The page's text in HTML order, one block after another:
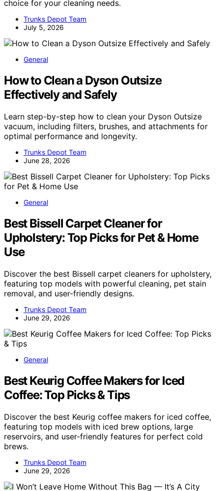
choice for your cleaning needs.
Trunks Depot Team
July 5, 2026
General
How to Clean a Dyson Outsize
Effectively and Safely
Learn step-by-step how to clean your Dyson Outsize
vacuum, including filters, brushes, and attachments for
optimal performance and longevity.
Trunks Depot Team
June 28, 2026
General
Best Bissell Carpet Cleaner for
Upholstery: Top Picks for Pet & Home
Use
Discover the best Bissell carpet cleaners for upholstery,
featuring top models with powerful cleaning, pet stain
removal, and user-friendly designs.
Trunks Depot Team
June 29, 2026
General
Best Keurig Coffee Makers for Iced
Coffee: Top Picks & Tips
Discover the best Keurig coffee makers for iced coffee,
featuring top models with iced brew options, large
reservoirs, and user-friendly features for perfect cold
brews.
Trunks Depot Team
June 29, 2026